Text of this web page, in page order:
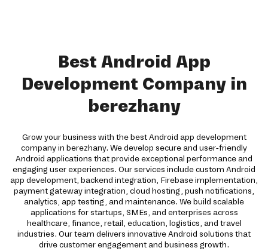
Best Android App
Development Company in
berezhany
Grow your business with the best Android app development
company in berezhany. We develop secure and user-friendly
Android applications that provide exceptional performance and
engaging user experiences. Our services include custom Android
app development, backend integration, Firebase implementation,
payment gateway integration, cloud hosting, push notifications,
analytics, app testing, and maintenance. We build scalable
applications for startups, SMEs, and enterprises across
healthcare, finance, retail, education, logistics, and travel
industries. Our team delivers innovative Android solutions that
drive customer engagement and business growth.